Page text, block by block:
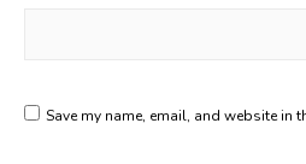
Save my name, email, and website in